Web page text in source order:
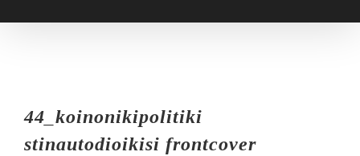
44_koinonikipolitiki
stinautodioikisi frontcover